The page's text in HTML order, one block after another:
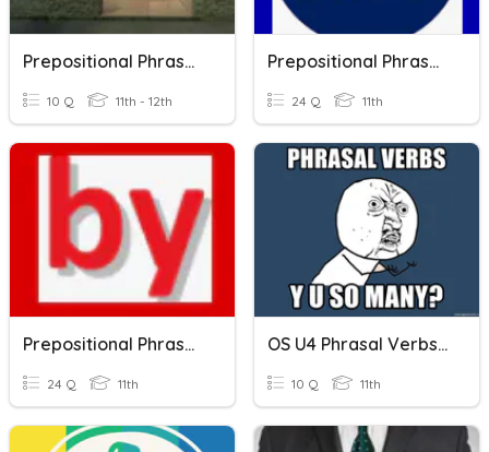
Prepositional Phrases, Idioms With Houses
10 Q 11th - 12th
Prepositional Phrases With "AT"
24 Q 11th
Prepositional Phrases With "BY"
24 Q 11th
OS U4 Phrasal Verbs & Prepositional Phrases
10 Q 11th